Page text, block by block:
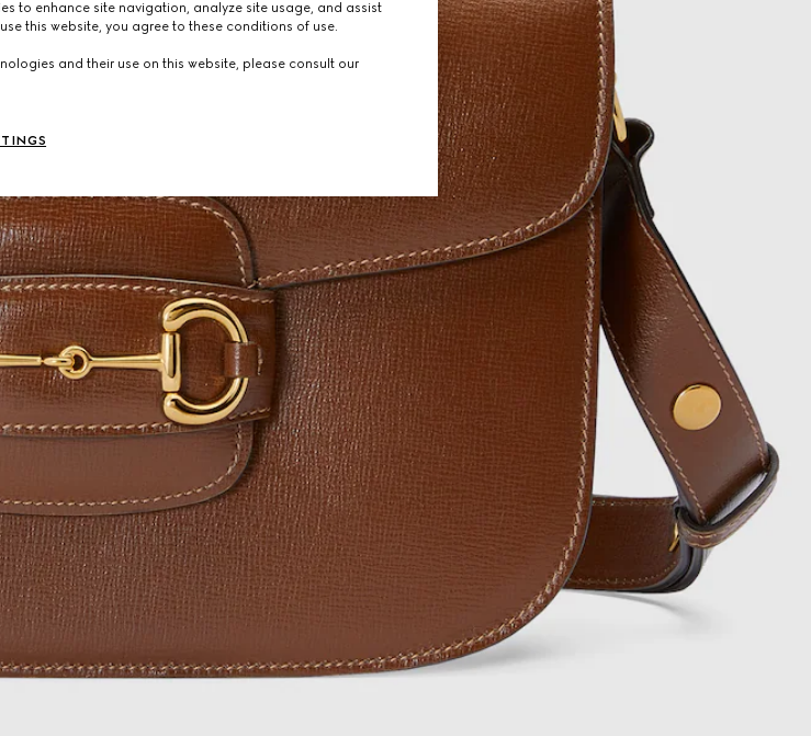
to enhance site navigation, analyze site usage, and assist
this website, you agree to these conditions of use.
and their use on this website, please consult our